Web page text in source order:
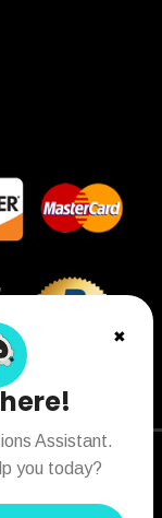
Designed &
✖
Assistant.
you today?